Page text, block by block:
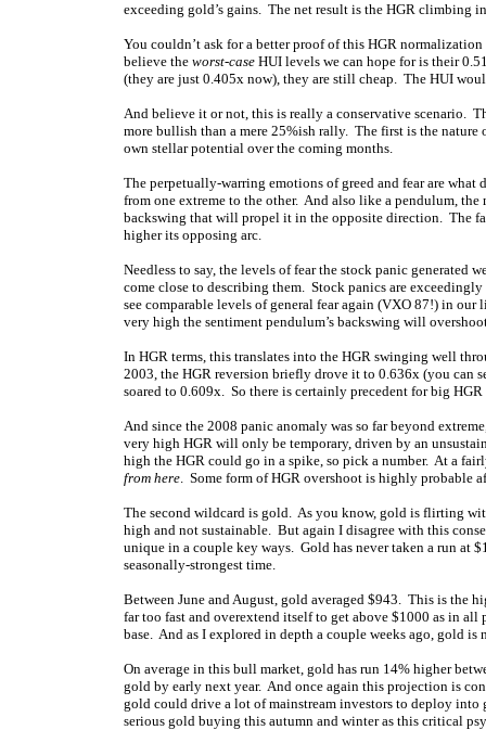
exceeding gold’s gains. The net result is the HGR climbing
You couldn’t ask for a better proof of this HGR
believe the worst-case HUI levels we can hope for is their
(they are just 0.405x now), they are still cheap. The HUI
And believe it or not, this is really a conservative scenario.
more bullish than a mere 25%ish rally. The first is the
own stellar potential over the coming months.
The perpetually-warring emotions of greed and fear are
from one extreme to the other. And also like a pendulum,
backswing that will propel it in the opposite direction. The
higher its opposing arc.
Needless to say, the levels of fear the stock panic generated
come close to describing them. Stock panics are exceedingly
see comparable levels of general fear again (VXO 87!) in
very high the sentiment pendulum’s backswing will
In HGR terms, this translates into the HGR swinging well
2003, the HGR reversion briefly drove it to 0.636x (you can
soared to 0.609x. So there is certainly precedent for big
And since the 2008 panic anomaly was so far beyond
very high HGR will only be temporary, driven by an
high the HGR could go in a spike, so pick a number. At a
from here. Some form of HGR overshoot is highly probable
The second wildcard is gold. As you know, gold is flirting
high and not sustainable. But again I disagree with this
unique in a couple key ways. Gold has never taken a run at
seasonally-strongest time.
Between June and August, gold averaged $943. This is the
far too fast and overextend itself to get above $1000 as in
base. And as I explored in depth a couple weeks ago, gold is
On average in this bull market, gold has run 14% higher
gold by early next year. And once again this projection is
gold could drive a lot of mainstream investors to deploy into
serious gold buying this autumn and winter as this critical